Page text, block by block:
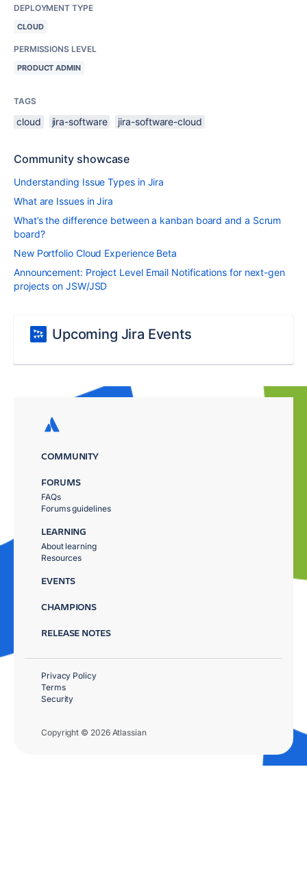
DEPLOYMENT TYPE
CLOUD
PERMISSIONS LEVEL
PRODUCT ADMIN
TAGS
cloud jira-software jira-software-cloud
Community showcase
Understanding Issue Types in Jira
What are Issues in Jira
What’s the difference between a kanban board and a Scrum
board?
New Portfolio Cloud Experience Beta
Announcement: Project Level Email Notifications for next-gen
projects on JSW/JSD
Upcoming Jira Events
COMMUNITY
FORUMS
FAQs
Forums guidelines
LEARNING
About learning
Resources
EVENTS
CHAMPIONS
RELEASE NOTES
Copyright © 2026 Atlassian
Privacy Policy
Terms
Security